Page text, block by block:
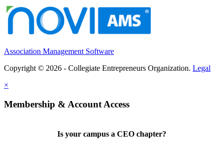
Association Management Software
Copyright © 2026 - Collegiate Entrepreneurs Organization. Legal
×
Membership & Account Access
Is your campus a CEO chapter?